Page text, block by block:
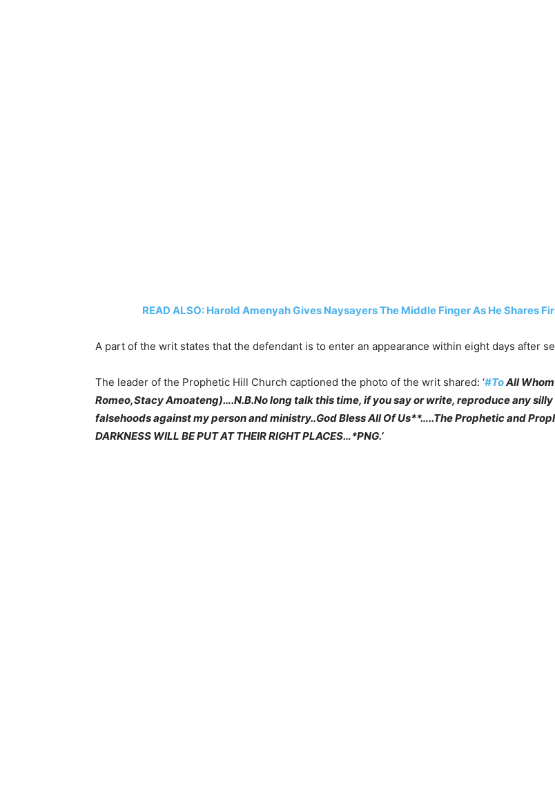
READ ALSO: Harold Amenyah Gives Naysayers The Middle Finger As He Shares
A part of the writ states that the defendant is to enter an appearance within eight days after
The leader of the Prophetic Hill Church captioned the photo of the writ shared: ‘#ToAll
Romeo,Stacy Amoateng)….N.B.No long talk this time, if you say or write, reproduce any
falsehoods against my person and ministry..God Bless All Of Us**…..The Prophetic and
DARKNESS WILL BE PUT AT THEIR RIGHT PLACES…*PNG.’